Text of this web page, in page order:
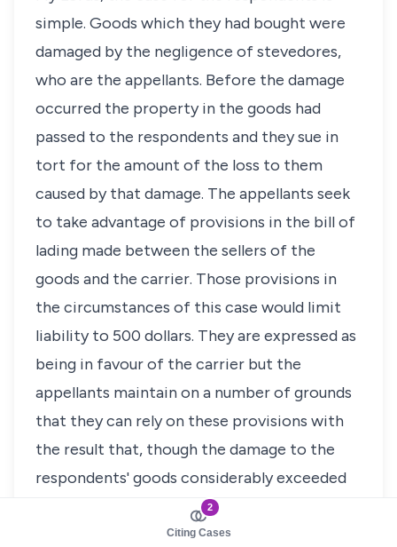
simple. Goods which they had bought were
damaged by the negligence of stevedores,
who are the appellants. Before the damage
occurred the property in the goods had
passed to the respondents and they sue in
tort for the amount of the loss to them
caused by that damage. The appellants seek
to take advantage of provisions in the bill of
lading made between the sellers of the
goods and the carrier. Those provisions in
the circumstances of this case would limit
liability to 500 dollars. They are expressed as
being in favour of the carrier but the
appellants maintain on a number of grounds
that they can rely on these provisions with
the result that, though the damage to the
respondents' goods considerably exceeded
500 dollars, the respondents cannot recover
more than the equivalent of that sum from
2
Citing Cases